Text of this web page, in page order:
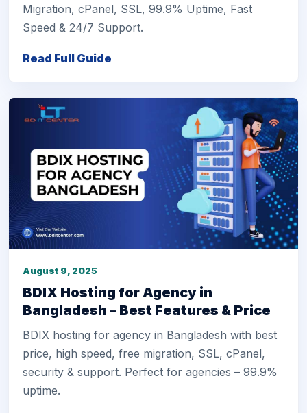
Migration, cPanel, SSL, 99.9% Uptime, Fast
Speed & 24/7 Support.
Read Full Guide
August 9, 2025
BDIX Hosting for Agency in
Bangladesh – Best Features & Price
BDIX hosting for agency in Bangladesh with best
price, high speed, free migration, SSL, cPanel,
security & support. Perfect for agencies – 99.9%
uptime.